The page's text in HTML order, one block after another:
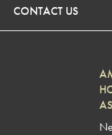
CONTACT US